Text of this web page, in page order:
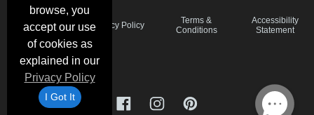
browse, you
accept our use
of cookies as
explained in our
Privacy Policy
I Got It
Schedule
Privacy Policy
Terms &
Conditions
Accessibility
Statement